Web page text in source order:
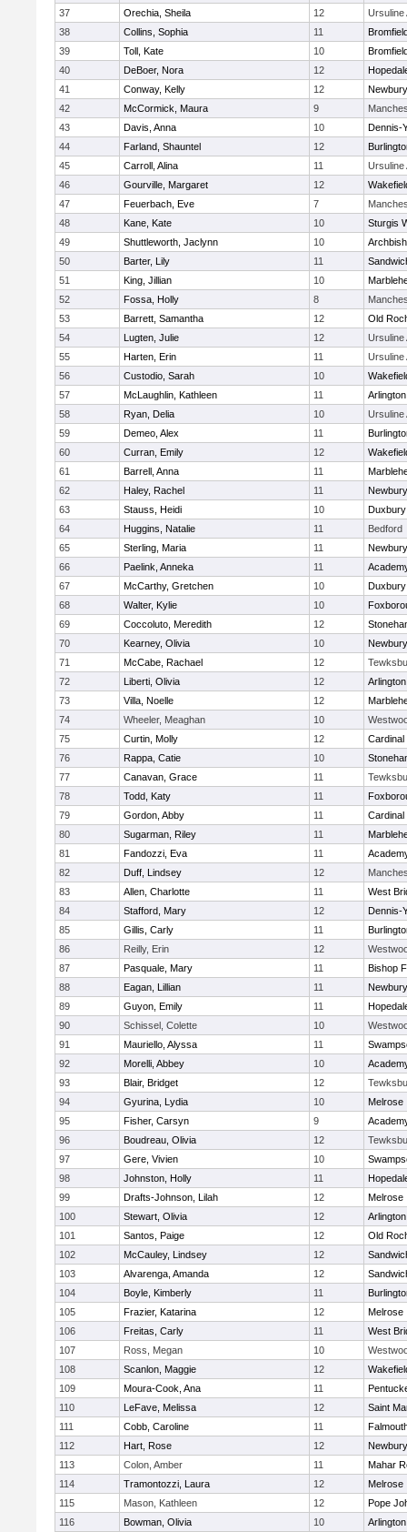
37
Orechia, Sheila 12
Ursuline
38
Collins, Sophia 11
39
Toll, Kate 10
40
DeBoer, Nora 12
41
Conway, Kelly 12
42
McCormick, Maura 9
43
Davis, Anna 10
Dennis-
44
Farland, Shauntel 12
45
Carroll, Alina 11
Ursuline
46
Gourville, Margaret 12
47
Feuerbach, Eve 7
48
Kane, Kate 10
Sturgis
49
Shuttleworth, Jaclynn 10
50
Barter, Lily 11
51
King, Jillian 10
52
Fossa, Holly 8
53
Barrett, Samantha 12
Old
54
Lugten, Julie 12
Ursuline
55
Harten, Erin 11
Ursuline
56
Custodio, Sarah 10
57
McLaughlin, Kathleen 11
58
Ryan, Delia 10
Ursuline
59
Demeo, Alex 11
60
Curran, Emily 12
61
Barrell, Anna 11
62
Haley, Rachel 11
63
Stauss, Heidi 10
Duxbury
64
Huggins, Natalie 11
Bedford
65
Sterling, Maria 11
66
Paelink, Anneka 11
67
McCarthy, Gretchen 10
Duxbury
68
Walter, Kylie 10
69
Coccoluto, Meredith 12
70
Kearney, Olivia 10
71
McCabe, Rachael 12
72
Liberti, Olivia 12
73
Villa, Noelle 12
74
Wheeler, Meaghan 10
75
Curtin, Molly 12
Cardinal
76
Rappa, Catie 10
77
Canavan, Grace 11
78
Todd, Katy 11
79
Gordon, Abby 11
Cardinal
80
Sugarman, Riley 11
81
Fandozzi, Eva 11
82
Duff, Lindsey 12
83
Allen, Charlotte 11
West
84
Stafford, Mary 12
Dennis-
85
Gillis, Carly 11
86
Reilly, Erin 12
87
Pasquale, Mary 11
Bishop
88
Eagan, Lillian 11
89
Guyon, Emily 11
90
Schissel, Colette 10
91
Mauriello, Alyssa 11
92
Morelli, Abbey 10
93
Blair, Bridget 12
94
Gyurina, Lydia 10
Melrose
95
Fisher, Carsyn 9
96
Boudreau, Olivia 12
97
Gere, Vivien 10
98
Johnston, Holly 11
99
Drafts-Johnson, Lilah 12
Melrose
100
Stewart, Olivia 12
101
Santos, Paige 12
Old
102
McCauley, Lindsey 12
103
Alvarenga, Amanda 12
104
Boyle, Kimberly 11
105
Frazier, Katarina 12
Melrose
106
Freitas, Carly 11
West
107
Ross, Megan 10
108
Scanlon, Maggie 12
109
Moura-Cook, Ana 11
110
LeFave, Melissa 12
Saint
111
Cobb, Caroline 11
112
Hart, Rose 12
113
Colon, Amber 11
Mahar
114
Tramontozzi, Laura 12
Melrose
115
Mason, Kathleen 12
Pope
116
Bowman, Olivia 10